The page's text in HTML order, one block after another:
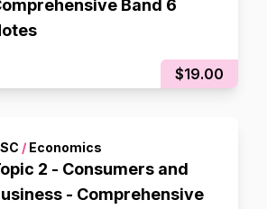
Band 6
$19.00
/Economics
2 - Consumers and
- Comprehensive